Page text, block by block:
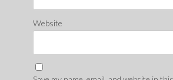
Website